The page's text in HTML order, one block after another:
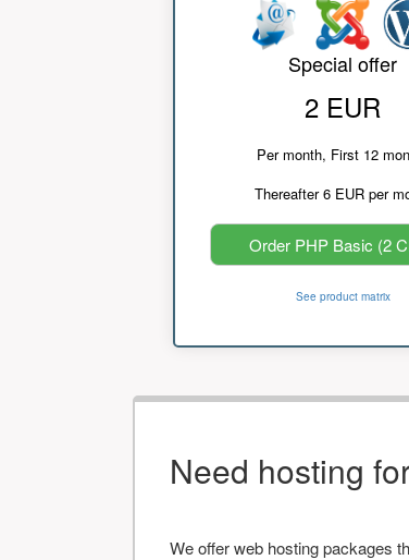
Special offer
2 EUR
Per month, First 12
Thereafter 6 EUR per
Order PHP Basic (2
See product matrix
Need hosting
We offer web hosting packages